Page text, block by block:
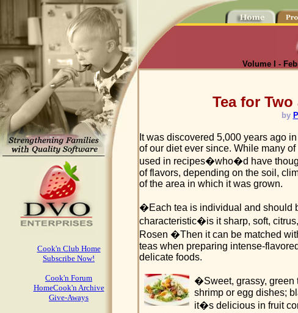
Cook'n Club Home
Subscribe Now!
Cook'n Forum
HomeCook'n Archive
Give-Aways
Volume I -
Tea for
by
It was discovered 5,000 years ago
of our diet ever since. While many
used in recipes�who�d have
of flavors, depending on the soil,
of the area in which it was grown.
�Each tea is individual and should
characteristic�is it sharp, soft,
Rosen �Then it can be matched
teas when preparing intense-
delicate foods.
�Sweet, grassy, green
shrimp or egg dishes;
it�s delicious in fruit